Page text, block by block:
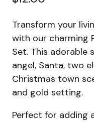
Transform your
with our charming
Set. This adorable
angel, Santa, two
Christmas town
and gold setting.
Perfect for adding